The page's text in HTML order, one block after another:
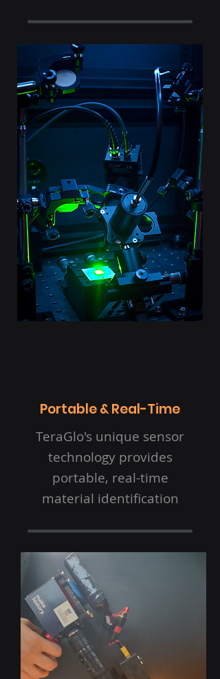
Portable & Real-Time
TeraGlo's unique sensor
technology provides
portable, real-time
material identification